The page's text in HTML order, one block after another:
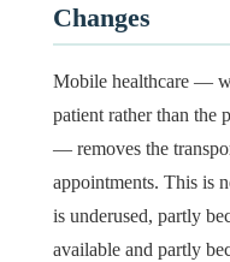
Changes
Mobile healthcare —
patient rather than the
— removes the
appointments. This is
is underused, partly
available and partly